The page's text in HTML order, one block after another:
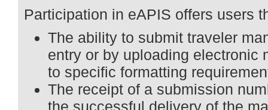
Participation in eAPIS offers users
The ability to submit traveler
entry or by uploading electronic
to specific formatting
The receipt of a submission
the successful delivery of the